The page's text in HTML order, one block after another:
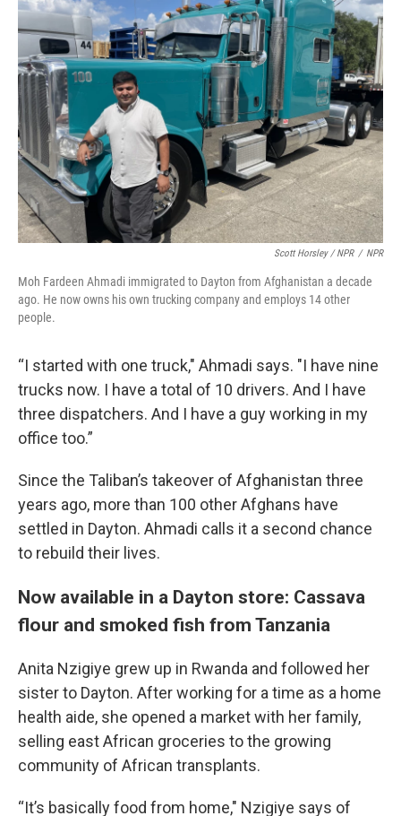
Scott Horsley / NPR / NPR
Moh Fardeen Ahmadi immigrated to Dayton from Afghanistan a decade
ago. He now owns his own trucking company and employs 14 other
people.
“I started with one truck," Ahmadi says. "I have nine
trucks now. I have a total of 10 drivers. And I have
three dispatchers. And I have a guy working in my
office too.”
Since the Taliban’s takeover of Afghanistan three
years ago, more than 100 other Afghans have
settled in Dayton. Ahmadi calls it a second chance
to rebuild their lives.
Now available in a Dayton store: Cassava
flour and smoked fish from Tanzania
Anita Nzigiye grew up in Rwanda and followed her
sister to Dayton. After working for a time as a home
health aide, she opened a market with her family,
selling east African groceries to the growing
community of African transplants.
“It’s basically food from home," Nzigiye says of